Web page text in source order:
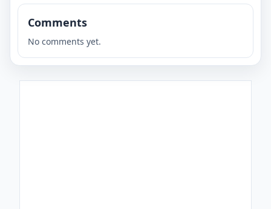
Comments
No comments yet.